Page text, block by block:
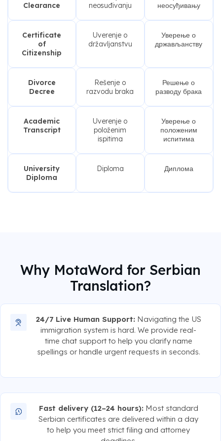
Clearance
neosuđivanju
неосуђивању
Certificate
of
Citizenship
Uverenje o
državljanstvu
Уверење о
држављанству
Divorce
Decree
Rešenje o
razvodu braka
Решење о
разводу брака
Academic
Transcript
Uverenje o
položenim
ispitima
Уверење о
положеним
испитима
University
Diploma
Diploma Диплома
Why MotaWord for Serbian
Translation?
24/7 Live Human Support: Navigating the US
immigration system is hard. We provide real-
time chat support to help you clarify name
spellings or handle urgent requests in seconds.
Fast delivery (12–24 hours): Most standard
Serbian certificates are delivered within a day
to help you meet strict filing and attorney